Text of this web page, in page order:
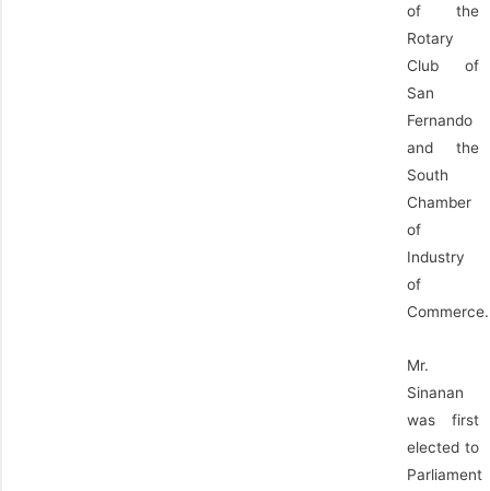
of the
Rotary
Club of
San
Fernando
and the
South
Chamber
of
Industry
of
Commerce.
Mr.
Sinanan
was first
elected to
Parliament